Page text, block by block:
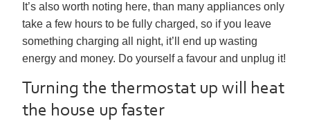
It’s also worth noting here, than many appliances only
take a few hours to be fully charged, so if you leave
something charging all night, it’ll end up wasting
energy and money. Do yourself a favour and unplug it!
Turning the thermostat up will heat
the house up faster